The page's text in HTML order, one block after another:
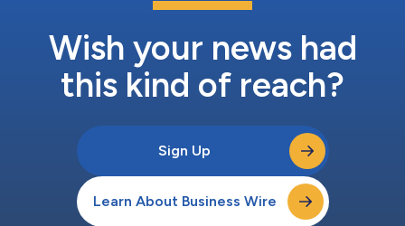
Wish your news had
this kind of reach?
Sign Up
Learn About Business Wire